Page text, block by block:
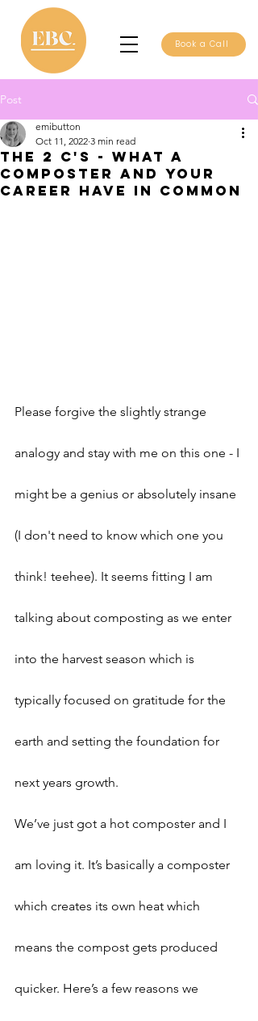
Book a Call
Post
The 2 C's - what a
composter and your
career have in common
emibutton
Oct 11, 2022 3 min read
Please forgive the slightly strange
analogy and stay with me on this one - I
might be a genius or absolutely insane
(I don't need to know which one you
think! teehee). It seems fitting I am
talking about composting as we enter
into the harvest season which is
typically focused on gratitude for the
earth and setting the foundation for
next years growth.
We’ve just got a hot composter and I
am loving it. It’s basically a composter
which creates its own heat which
means the compost gets produced
quicker. Here’s a few reasons we